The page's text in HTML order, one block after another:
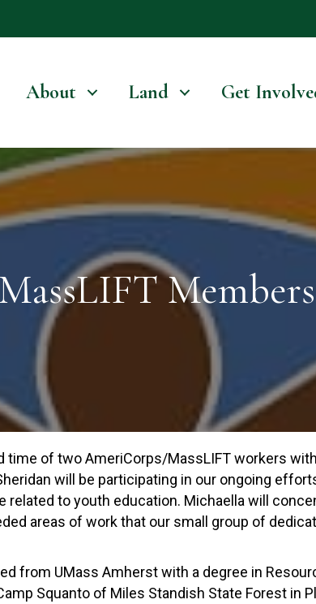
About Land Get
of two AmeriCorps/MassLIFT workers
will be participating in our ongoing
related to youth education. Michaella will
areas of work that our small group of
from UMass Amherst with a degree in
Squanto of Miles Standish State Forest in